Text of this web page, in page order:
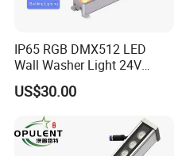
IP65 RGB DMX512 LED
Wall Washer Light 24V
Outdoor Building Facade
Lighting for Architectural
Decoration
US$30.00